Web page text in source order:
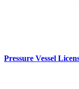
Pressure Vessel